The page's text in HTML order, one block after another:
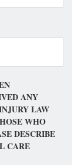
ANY
LAW
WHO
DESCRIBE
CARE